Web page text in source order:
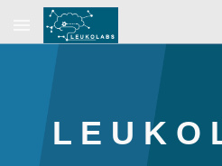
Skip to main content
L E U K O